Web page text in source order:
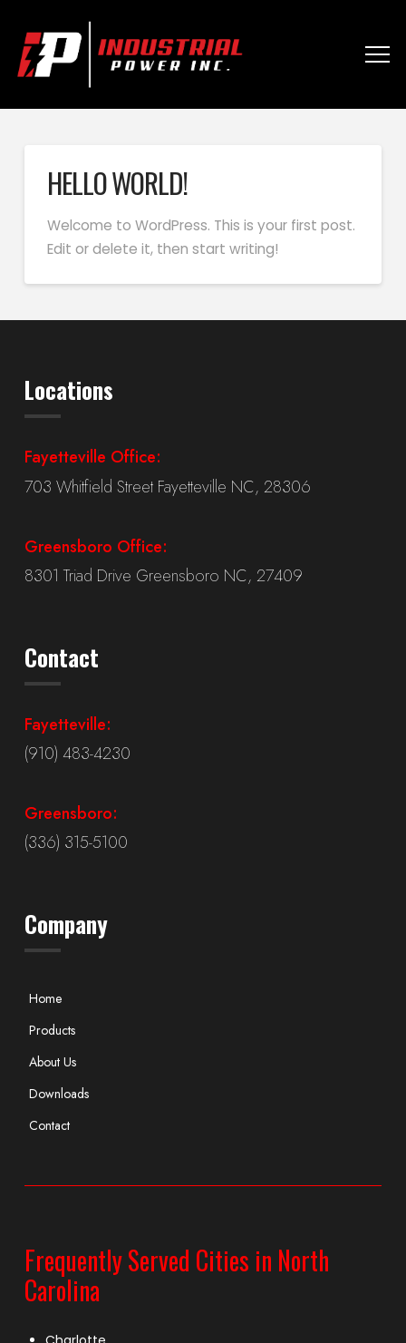
HELLO WORLD!
Welcome to WordPress. This is your first post.
Edit or delete it, then start writing!
Locations
Fayetteville Office:
703 Whitfield Street Fayetteville NC, 28306
Greensboro Office:
8301 Triad Drive Greensboro NC, 27409
Contact
Fayetteville:
(910) 483-4230
Greensboro:
(336) 315-5100
Company
Home
Products
About Us
Downloads
Contact
Frequently Served Cities in North
Carolina